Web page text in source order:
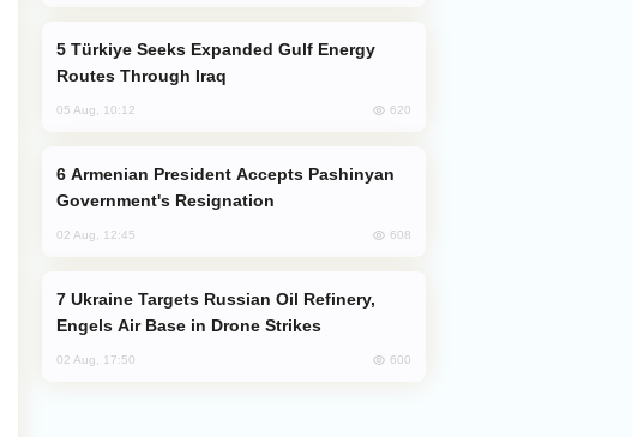
Routes Through Iraq
05 Aug, 10:12 620
Government's Resignation
02 Aug, 12:45 608
Engels Air Base in Drone Strikes
02 Aug, 17:50 600